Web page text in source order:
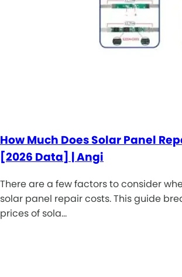
How Much Does Solar Panel
[2026 Data] | Angi
There are a few factors to consider
solar panel repair costs. This guide
prices of sola…